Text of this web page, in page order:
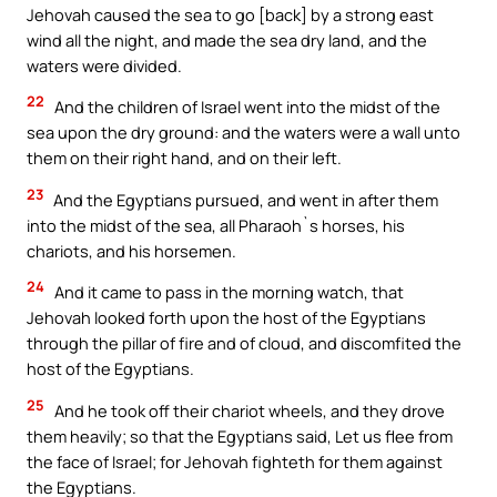
Jehovah caused the sea to go [back] by a strong east
wind all the night, and made the sea dry land, and the
waters were divided.
22 And the children of Israel went into the midst of the
sea upon the dry ground: and the waters were a wall unto
them on their right hand, and on their left.
23 And the Egyptians pursued, and went in after them
into the midst of the sea, all Pharaoh`s horses, his
chariots, and his horsemen.
24 And it came to pass in the morning watch, that
Jehovah looked forth upon the host of the Egyptians
through the pillar of fire and of cloud, and discomfited the
host of the Egyptians.
25 And he took off their chariot wheels, and they drove
them heavily; so that the Egyptians said, Let us flee from
the face of Israel; for Jehovah fighteth for them against
the Egyptians.